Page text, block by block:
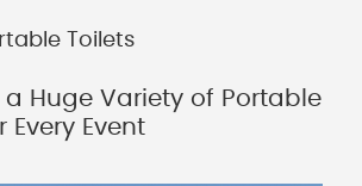
Toilets
a Huge Variety of Portable
Every Event